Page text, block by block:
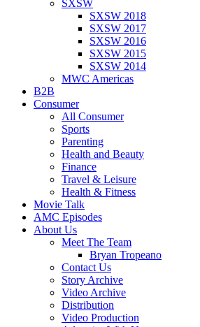
SXSW
SXSW 2018
SXSW 2017
SXSW 2016
SXSW 2015
SXSW 2014
MWC Americas
B2B
Consumer
All Consumer
Sports
Parenting
Health and Beauty
Finance
Travel & Leisure
Health & Fitness
Movie Talk
AMC Episodes
About Us
Meet The Team
Bryan Tropeano
Contact Us
Story Archive
Video Archive
Distribution
Video Production